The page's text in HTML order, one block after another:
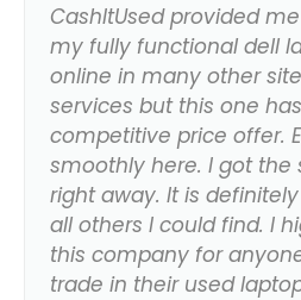
CashItUsed provided
my fully functional dell
online in many other
services but this one
competitive price offer.
smoothly here. I got the
right away. It is
all others I could find. I
this company for
trade in their used